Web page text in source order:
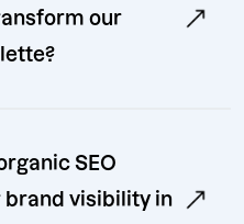
our
SEO
brand visibility in